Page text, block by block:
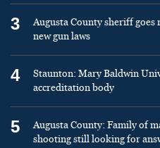
3
Augusta County sheriff goes
new gun laws
4
Staunton: Mary Baldwin
accreditation body
5
Augusta County: Family of
shooting still looking for